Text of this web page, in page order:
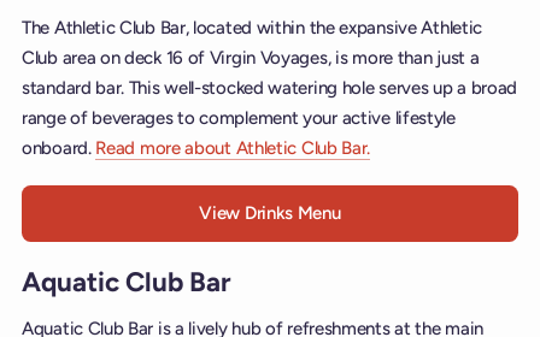
The Athletic Club Bar, located within the expansive Athletic
Club area on deck 16 of Virgin Voyages, is more than just a
standard bar. This well-stocked watering hole serves up a broad
range of beverages to complement your active lifestyle
onboard. Read more about Athletic Club Bar.
View Drinks Menu
Aquatic Club Bar
Aquatic Club Bar is a lively hub of refreshments at the main